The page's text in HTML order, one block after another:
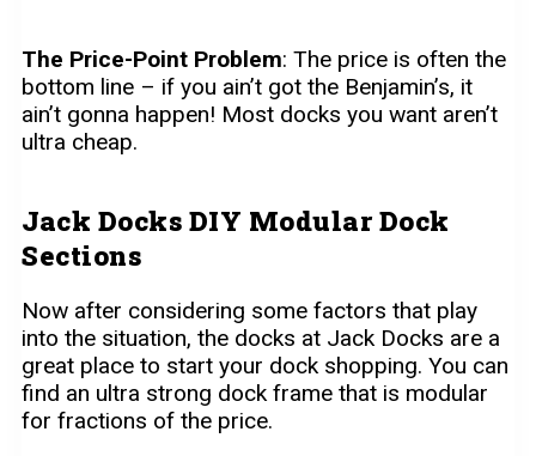
The Price-Point Problem: The price is often the
bottom line – if you ain’t got the Benjamin’s, it
ain’t gonna happen! Most docks you want aren’t
ultra cheap.
Jack Docks DIY Modular Dock
Sections
Now after considering some factors that play
into the situation, the docks at Jack Docks are a
great place to start your dock shopping. You can
find an ultra strong dock frame that is modular
for fractions of the price.